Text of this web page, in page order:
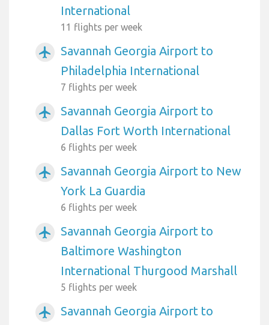
International
11 flights per week
airplanemode_active
Savannah Georgia Airport to
Philadelphia International
7 flights per week
airplanemode_active
Savannah Georgia Airport to
Dallas Fort Worth International
6 flights per week
airplanemode_active
Savannah Georgia Airport to New
York La Guardia
6 flights per week
airplanemode_active
Savannah Georgia Airport to
Baltimore Washington
International Thurgood Marshall
5 flights per week
airplanemode_active
Savannah Georgia Airport to